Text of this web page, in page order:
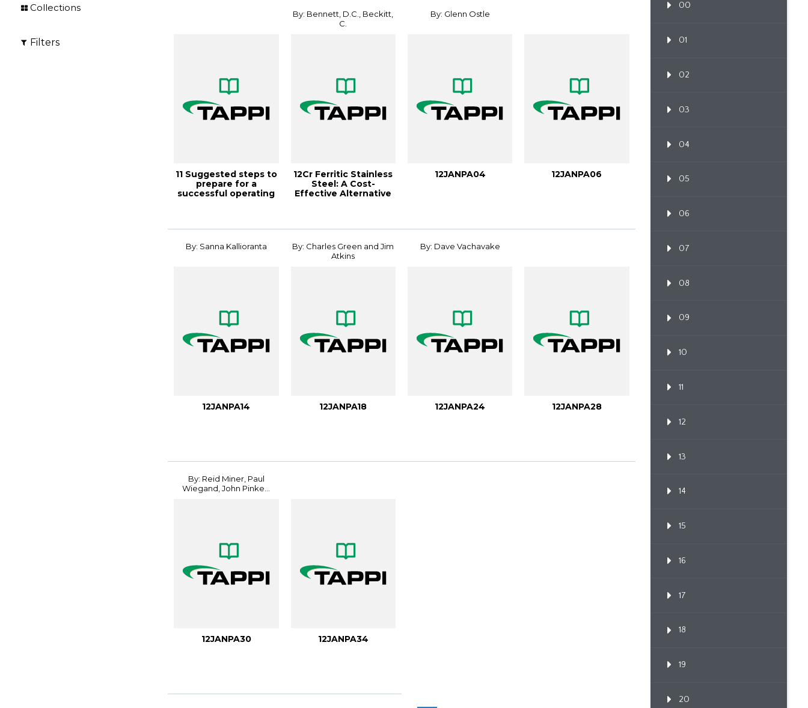
Collections
Filters
11 Suggested steps to
prepare for a
successful operating
By: Bennett, D.C., Beckitt,
C.
12Cr Ferritic Stainless
Steel: A Cost-
Effective Alternative
By: Glenn Ostle
12JANPA04 12JANPA06
By: Sanna Kallioranta
12JANPA14
By: Charles Green and Jim
Atkins
12JANPA18
By: Dave Vachavake
12JANPA24 12JANPA28
By: Reid Miner, Paul
Wiegand, John Pinke...
12JANPA30 12JANPA34
00
01
02
03
04
05
06
07
08
09
10
11
12
13
14
15
16
17
18
19
20